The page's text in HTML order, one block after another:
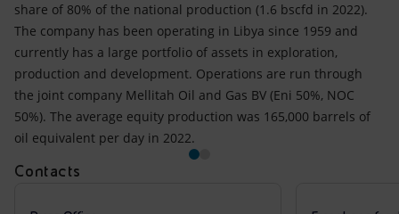
share of 80% of the national production (1.6 bscfd in 2022).
The company has been operating in Libya since 1959 and
currently has a large portfolio of assets in exploration,
production and development. Operations are run through
the joint company Mellitah Oil and Gas BV (Eni 50%, NOC
50%). The average equity production was 165,000 barrels of
oil equivalent per day in 2022.
Contacts